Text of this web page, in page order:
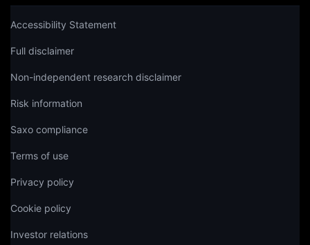
Accessibility Statement
Full disclaimer
Non-independent research disclaimer
Risk information
Saxo compliance
Terms of use
Privacy policy
Cookie policy
Investor relations